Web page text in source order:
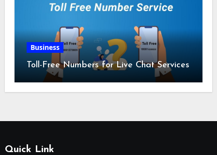
Business
Toll-Free Numbers for Live Chat Services
Quick Link